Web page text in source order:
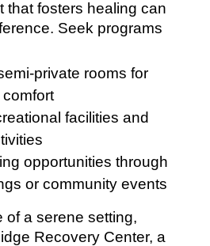
that fosters healing can
Seek programs
private rooms for
facilities and
opportunities through
or community events
of a serene setting,
Recovery Center, a